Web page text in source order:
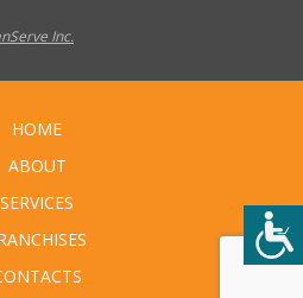
Inc.
HOME
ABOUT
SERVICES